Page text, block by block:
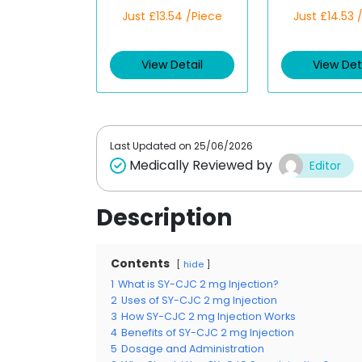
a
d
0
Just £13.54 /Piece
View Detail
a
d
0
Just £14.53
View
Last Updated on 25/06/2026
Medically Reviewed by Editor
Description
Contents hide
1 What is SY-CJC 2 mg Injection?
2 Uses of SY-CJC 2 mg Injection
3 How SY-CJC 2 mg Injection Works
4 Benefits of SY-CJC 2 mg Injection
5 Dosage and Administration